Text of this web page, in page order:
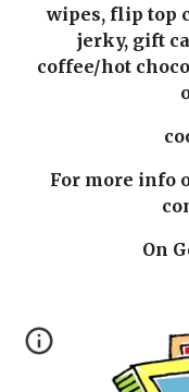
wipes, flip top
jerky, gift
coffee/hot
For more info
On